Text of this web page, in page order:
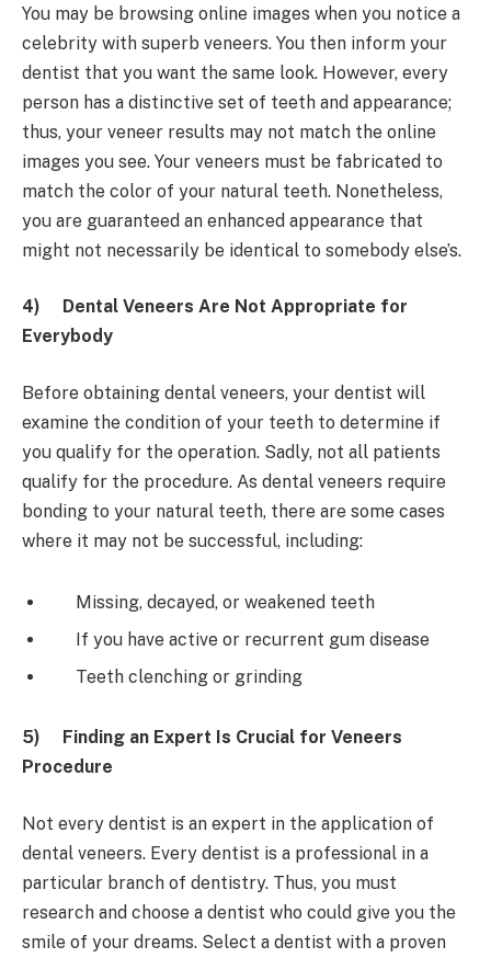
You may be browsing online images when you notice a
celebrity with superb veneers. You then inform your
dentist that you want the same look. However, every
person has a distinctive set of teeth and appearance;
thus, your veneer results may not match the online
images you see. Your veneers must be fabricated to
match the color of your natural teeth. Nonetheless,
you are guaranteed an enhanced appearance that
might not necessarily be identical to somebody else’s.
4)
Dental Veneers Are Not Appropriate for
Everybody
Before obtaining dental veneers, your dentist will
examine the condition of your teeth to determine if
you qualify for the operation. Sadly, not all patients
qualify for the procedure. As dental veneers require
bonding to your natural teeth, there are some cases
where it may not be successful, including:
Missing, decayed, or weakened teeth
If you have active or recurrent gum disease
Teeth clenching or grinding
5)
Finding an Expert Is Crucial for Veneers
Procedure
Not every dentist is an expert in the application of
dental veneers. Every dentist is a professional in a
particular branch of dentistry. Thus, you must
research and choose a dentist who could give you the
smile of your dreams. Select a dentist with a proven